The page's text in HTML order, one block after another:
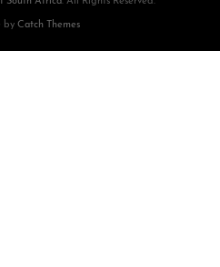
by Catch Themes